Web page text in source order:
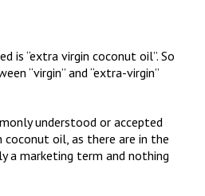
is “extra virgin coconut oil”. So
“virgin” and “extra-virgin”
understood or accepted
coconut oil, as there are in the
a marketing term and nothing